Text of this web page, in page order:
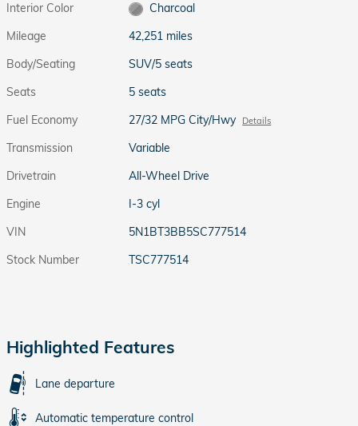
Interior Color
Charcoal
Mileage
42,251 miles
Body/Seating
SUV/5 seats
Seats
5 seats
Fuel Economy
27/32 MPG City/Hwy Details
Transmission
Variable
Drivetrain
All-Wheel Drive
Engine
I-3 cyl
VIN
5N1BT3BB5SC777514
Stock Number
TSC777514
Highlighted Features
Lane departure
Automatic temperature control